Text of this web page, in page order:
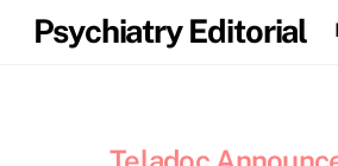
SkipPsychiatry Editorial